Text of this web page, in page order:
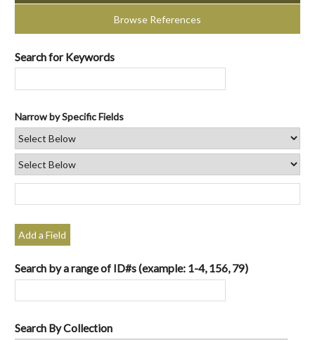
Browse References
Search for Keywords
Narrow by Specific Fields
Add a Field
Search by a range of ID#s (example: 1-4, 156, 79)
Search By Collection